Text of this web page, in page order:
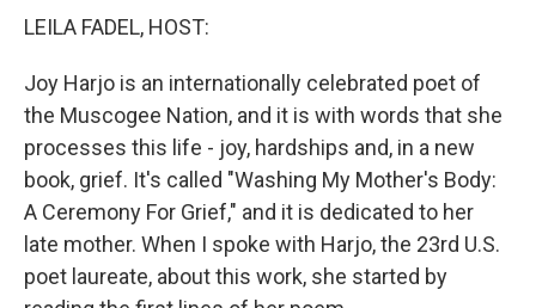
LEILA FADEL, HOST:
Joy Harjo is an internationally celebrated poet of
the Muscogee Nation, and it is with words that she
processes this life - joy, hardships and, in a new
book, grief. It's called "Washing My Mother's Body:
A Ceremony For Grief," and it is dedicated to her
late mother. When I spoke with Harjo, the 23rd U.S.
poet laureate, about this work, she started by